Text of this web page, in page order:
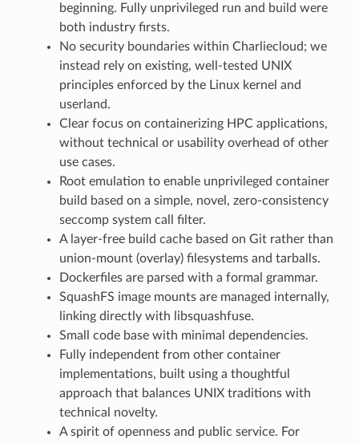
beginning. Fully unprivileged run and build were
both industry firsts.
No security boundaries within Charliecloud; we
instead rely on existing, well-tested UNIX
principles enforced by the Linux kernel and
userland.
Clear focus on containerizing HPC applications,
without technical or usability overhead of other
use cases.
Root emulation to enable unprivileged container
build based on a simple, novel, zero-consistency
seccomp system call filter.
A layer-free build cache based on Git rather than
union-mount (overlay) filesystems and tarballs.
Dockerfiles are parsed with a formal grammar.
SquashFS image mounts are managed internally,
linking directly with libsquashfuse.
Small code base with minimal dependencies.
Fully independent from other container
implementations, built using a thoughtful
approach that balances UNIX traditions with
technical novelty.
A spirit of openness and public service. For